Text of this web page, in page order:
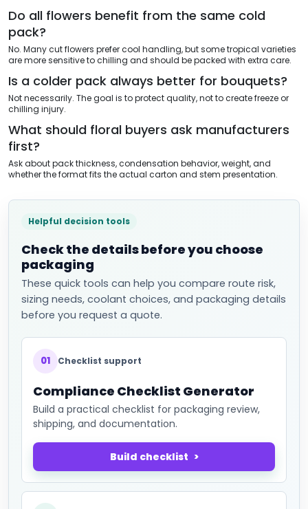
Do all flowers benefit from the same cold
pack?
No. Many cut flowers prefer cool handling, but some tropical varieties
are more sensitive to chilling and should be packed with extra care.
Is a colder pack always better for bouquets?
Not necessarily. The goal is to protect quality, not to create freeze or
chilling injury.
What should floral buyers ask manufacturers
first?
Ask about pack thickness, condensation behavior, weight, and
whether the format fits the actual carton and stem presentation.
Helpful decision tools
Check the details before you choose
packaging
These quick tools can help you compare route risk,
sizing needs, coolant choices, and packaging details
before you request a quote.
01 Checklist support
Compliance Checklist Generator
Build a practical checklist for packaging review,
shipping, and documentation.
Build checklist